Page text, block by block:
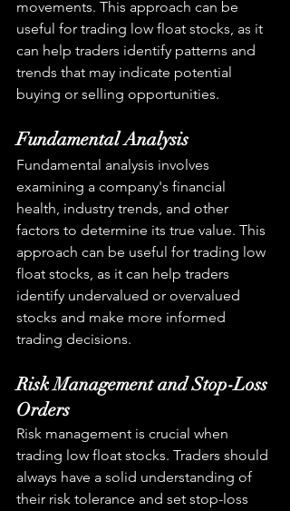
movements. This approach can be
useful for trading low float stocks, as it
can help traders identify patterns and
trends that may indicate potential
buying or selling opportunities.
Fundamental Analysis
Fundamental analysis involves
examining a company's financial
health, industry trends, and other
factors to determine its true value. This
approach can be useful for trading low
float stocks, as it can help traders
identify undervalued or overvalued
stocks and make more informed
trading decisions.
Risk Management and Stop-Loss
Orders
Risk management is crucial when
trading low float stocks. Traders should
always have a solid understanding of
their risk tolerance and set stop-loss